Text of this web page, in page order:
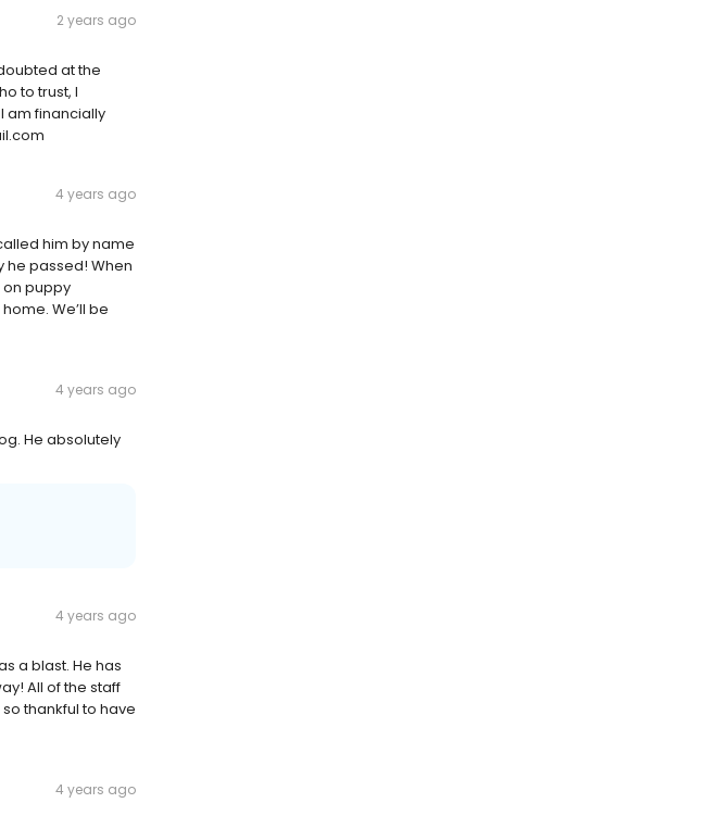
2 years ago
at the
to trust, I
am financially
4 years ago
him by name
he passed! When
on puppy
We’ll be
4 years ago
He absolutely
4 years ago
a blast. He has
All of the staff
thankful to have
4 years ago